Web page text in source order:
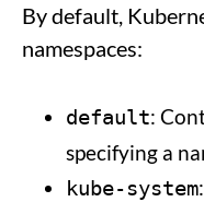
By default,
namespaces:
default:
specifying a
kube-system